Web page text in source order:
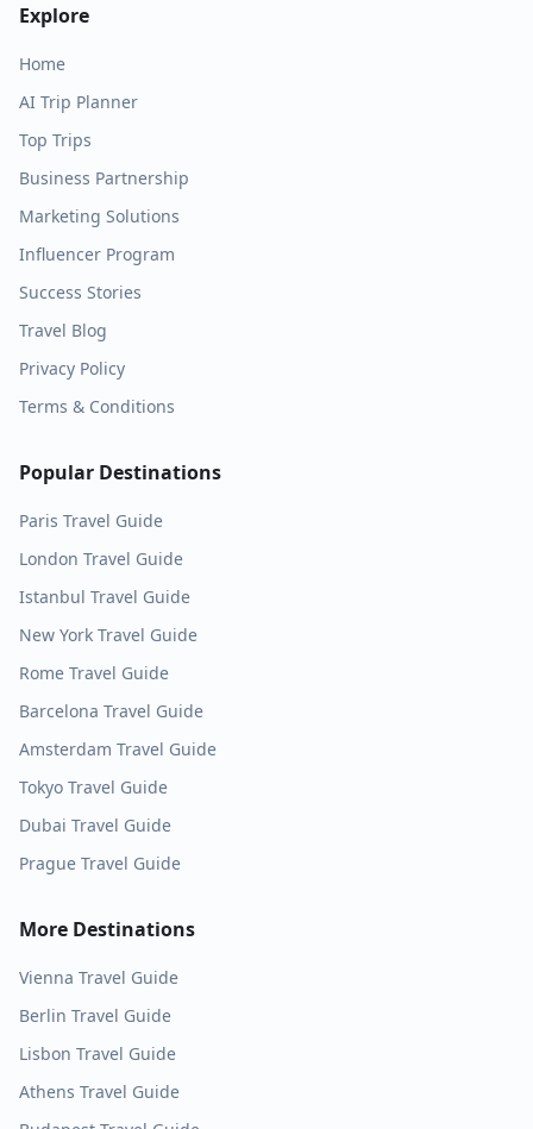
Explore
Home
AI Trip Planner
Top Trips
Business Partnership
Marketing Solutions
Influencer Program
Success Stories
Travel Blog
Privacy Policy
Terms & Conditions
Popular Destinations
Paris Travel Guide
London Travel Guide
Istanbul Travel Guide
New York Travel Guide
Rome Travel Guide
Barcelona Travel Guide
Amsterdam Travel Guide
Tokyo Travel Guide
Dubai Travel Guide
Prague Travel Guide
More Destinations
Vienna Travel Guide
Berlin Travel Guide
Lisbon Travel Guide
Athens Travel Guide